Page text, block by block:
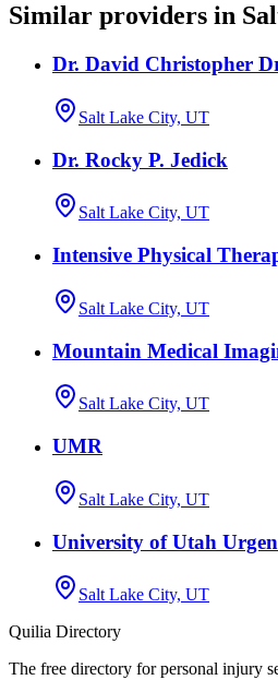
Similar providers in
Dr. David Christopher
Salt Lake City, UT
Dr. Rocky P. Jedick
Salt Lake City, UT
Intensive Physical
Salt Lake City, UT
Mountain Medical
Salt Lake City, UT
UMR
Salt Lake City, UT
University of Utah
Salt Lake City, UT
Quilia Directory
The free directory for personal injury